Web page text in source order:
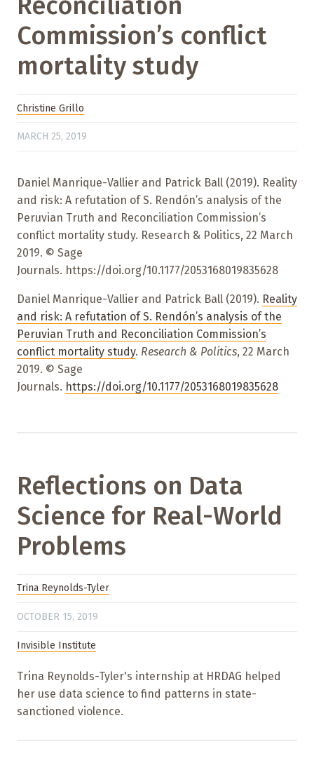
Commission’s conflict
mortality study
Christine Grillo
MARCH 25, 2019
Daniel Manrique-Vallier and Patrick Ball (2019). Reality
and risk: A refutation of S. Rendón’s analysis of the
Peruvian Truth and Reconciliation Commission’s
conflict mortality study. Research & Politics, 22 March
2019. © Sage
Journals. https://doi.org/10.1177/2053168019835628
Daniel Manrique-Vallier and Patrick Ball (2019). Reality
and risk: A refutation of S. Rendón’s analysis of the
Peruvian Truth and Reconciliation Commission’s
conflict mortality study. Research & Politics, 22 March
2019. © Sage
Journals. https://doi.org/10.1177/2053168019835628
Reflections on Data
Science for Real-World
Problems
Trina Reynolds-Tyler
OCTOBER 15, 2019
Invisible Institute
Trina Reynolds-Tyler's internship at HRDAG helped
her use data science to find patterns in state-
sanctioned violence.